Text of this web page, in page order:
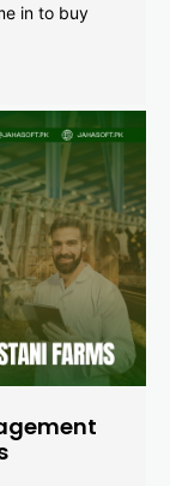
in to buy